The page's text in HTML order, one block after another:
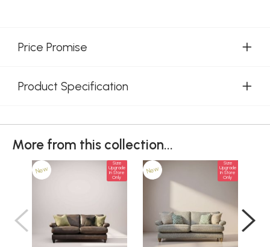
Price Promise
Product Specification
More from this collection...
New
Size
Upgrade
In Store
Only
New
Size
Upgrade
In Store
Only